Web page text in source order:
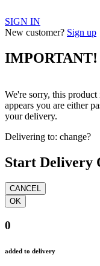
SIGN IN
New customer? Sign up
IMPORTANT!
We're sorry, this
appears you are either
your delivery.
Delivering to: change?
Start Delivery
0
added to delivery